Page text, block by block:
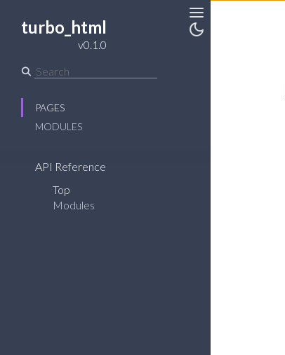
Toggle
turbo_html
v0.1.0
PAGES
MODULES
API Reference
Top
Modules